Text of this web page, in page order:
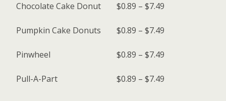
Chocolate Cake Donut $0.89 – $7.49
Pumpkin Cake Donuts $0.89 – $7.49
Pinwheel $0.89 – $7.49
Pull-A-Part $0.89 – $7.49